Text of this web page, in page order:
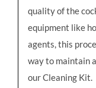
quality of the
equipment like
agents, this
way to maintain
our Cleaning Kit.